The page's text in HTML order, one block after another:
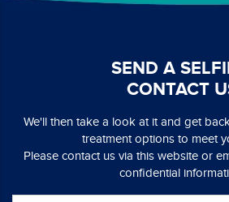
SEND A
CONTACT
We'll then take a look at it and get
treatment options to meet
Please contact us via this website or
confidential